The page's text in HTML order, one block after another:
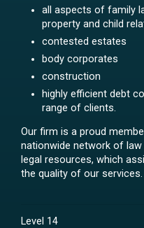
all aspects of family
property and child
contested estates
body corporates
construction
highly efficient debt
range of clients.
Our firm is a proud
nationwide network of
legal resources, which
the quality of our services.
Level 14